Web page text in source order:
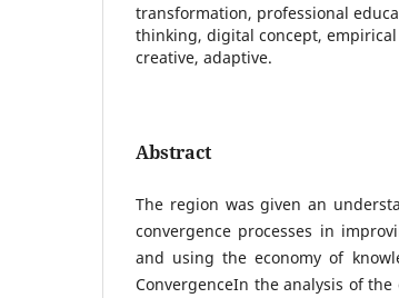
transformation, professional
thinking, digital concept,
creative, adaptive.
Abstract
The region was given an
convergence processes in
and using the economy of
ConvergenceIn the analysis of